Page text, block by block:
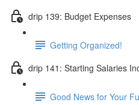
drip 139: Budget Expenses
Getting Organized!
drip 141: Starting Salaries
Good News for Your